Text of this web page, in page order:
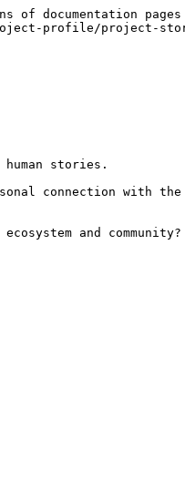
documentation
profile/project-
stories.
connection with
and community?